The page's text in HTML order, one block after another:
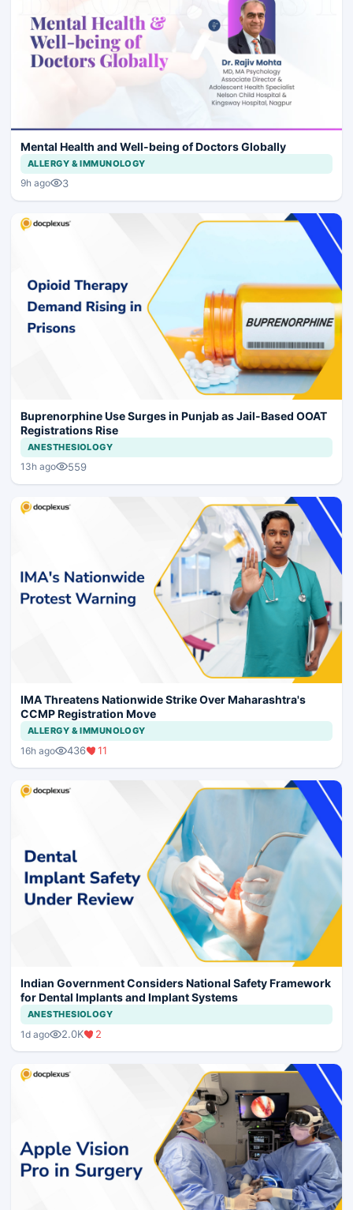
Mental Health and Well-being of Doctors Globally
ALLERGY & IMMUNOLOGY
9h ago 3
Buprenorphine Use Surges in Punjab as Jail-Based OOAT
Registrations Rise
ANESTHESIOLOGY
13h ago 559
IMA Threatens Nationwide Strike Over Maharashtra's
CCMP Registration Move
ALLERGY & IMMUNOLOGY
16h ago 436 11
Indian Government Considers National Safety Framework
for Dental Implants and Implant Systems
ANESTHESIOLOGY
1d ago 2.0K 2